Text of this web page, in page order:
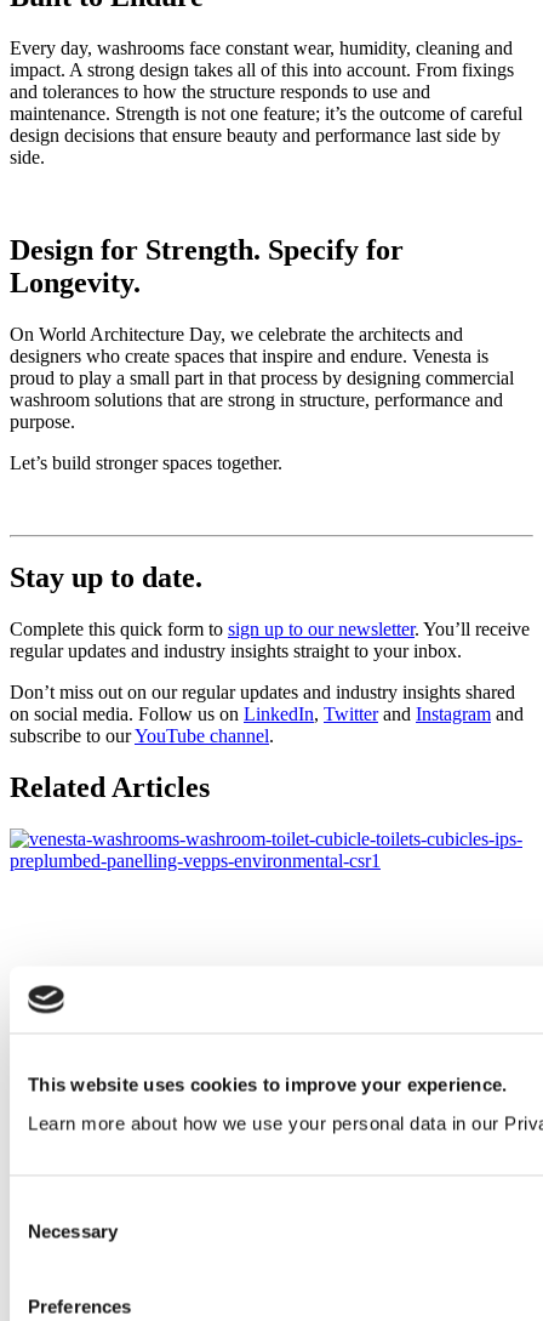
This website uses cookies to improve your experience.
Learn more about how we use your personal data in our
Selection
Necessary
Preferences
Every day, washrooms face constant wear, humidity, cleaning and
impact. A strong design takes all of this into account. From fixings
and tolerances to how the structure responds to use and
maintenance. Strength is not one feature; it’s the outcome of careful
design decisions that ensure beauty and performance last side by
side.
Design for Strength. Specify for
Longevity.
On World Architecture Day, we celebrate the architects and
designers who create spaces that inspire and endure. Venesta is
proud to play a small part in that process by designing commercial
washroom solutions that are strong in structure, performance and
purpose.
Let’s build stronger spaces together.
Stay up to date.
Complete this quick form to sign up to our newsletter. You’ll receive
regular updates and industry insights straight to your inbox.
Don’t miss out on our regular updates and industry insights shared
on social media. Follow us on LinkedIn, Twitterand Instagram and
subscribe to ourYouTube channel.
Related Articles